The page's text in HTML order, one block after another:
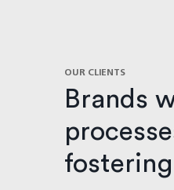
OUR CLIENTS
Brands